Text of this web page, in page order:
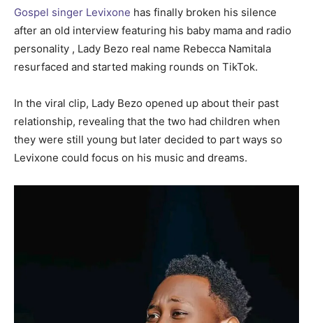
Gospel singer Levixone has finally broken his silence
after an old interview featuring his baby mama and radio
personality , Lady Bezo real name Rebecca Namitala
resurfaced and started making rounds on TikTok.
In the viral clip, Lady Bezo opened up about their past
relationship, revealing that the two had children when
they were still young but later decided to part ways so
Levixone could focus on his music and dreams.